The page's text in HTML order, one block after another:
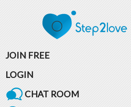
JOIN FREE
LOGIN
CHAT ROOM